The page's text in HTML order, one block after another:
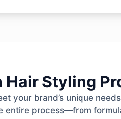
Hair Styling
your brand’s unique
entire process—from